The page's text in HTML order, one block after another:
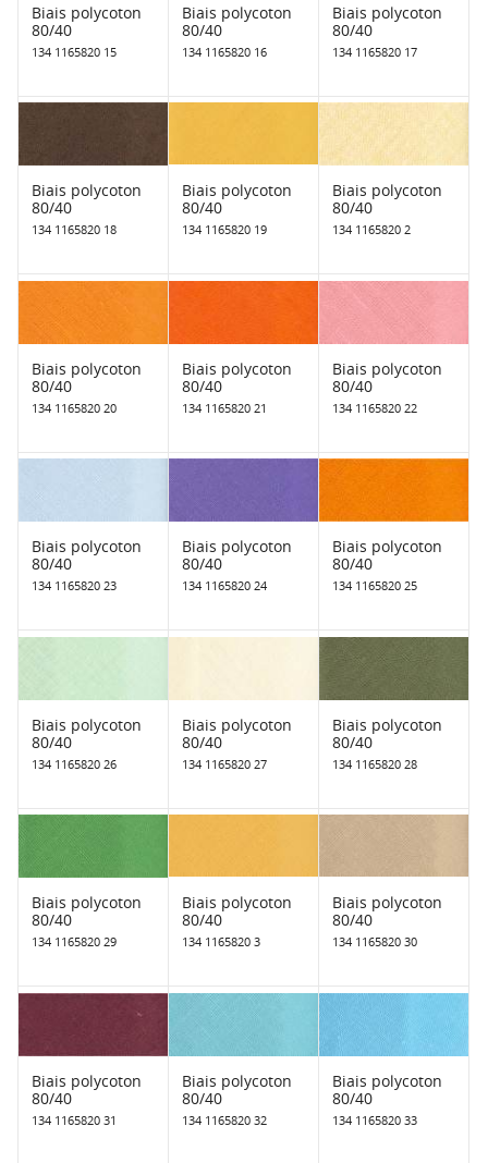
Biais polycoton
80/40
134 1165820 15
Biais polycoton
80/40
134 1165820 16
Biais polycoton
80/40
134 1165820 17
Biais polycoton
80/40
134 1165820 18
Biais polycoton
80/40
134 1165820 19
Biais polycoton
80/40
134 1165820 2
Biais polycoton
80/40
134 1165820 20
Biais polycoton
80/40
134 1165820 21
Biais polycoton
80/40
134 1165820 22
Biais polycoton
80/40
134 1165820 23
Biais polycoton
80/40
134 1165820 24
Biais polycoton
80/40
134 1165820 25
Biais polycoton
80/40
134 1165820 26
Biais polycoton
80/40
134 1165820 27
Biais polycoton
80/40
134 1165820 28
Biais polycoton
80/40
134 1165820 29
Biais polycoton
80/40
134 1165820 3
Biais polycoton
80/40
134 1165820 30
Biais polycoton
80/40
134 1165820 31
Biais polycoton
80/40
134 1165820 32
Biais polycoton
80/40
134 1165820 33